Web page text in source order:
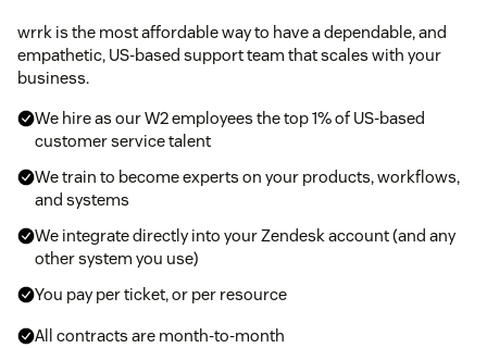
wrrk is the most affordable way to have a dependable, and
empathetic, US-based support team that scales with your
business.
We hire as our W2 employees the top 1% of US-based
customer service talent
We train to become experts on your products, workflows,
and systems
We integrate directly into your Zendesk account (and any
other system you use)
You pay per ticket, or per resource
All contracts are month-to-month